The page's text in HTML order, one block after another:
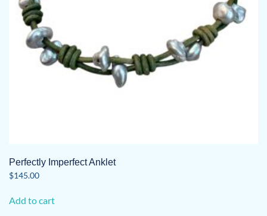
Perfectly Imperfect Anklet
$145.00
Add to cart